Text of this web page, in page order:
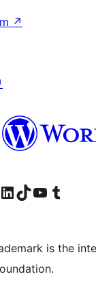
↗
Instagram account
Visit our LinkedIn account
Visit our TikTok account
Visit our YouTube channel
Visit our Tumblr
is the